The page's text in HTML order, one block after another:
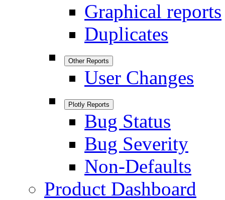
Graphical reports
Duplicates
Other Reports
User Changes
Plotly Reports
Bug Status
Bug Severity
Non-Defaults
Product Dashboard